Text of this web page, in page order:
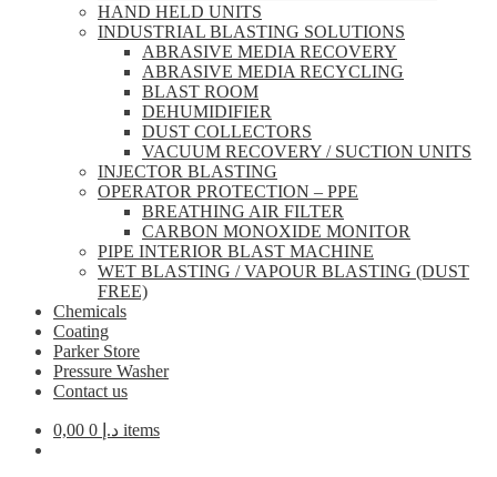
HAND HELD UNITS
INDUSTRIAL BLASTING SOLUTIONS
ABRASIVE MEDIA RECOVERY
ABRASIVE MEDIA RECYCLING
BLAST ROOM
DEHUMIDIFIER
DUST COLLECTORS
VACUUM RECOVERY / SUCTION UNITS
INJECTOR BLASTING
OPERATOR PROTECTION – PPE
BREATHING AIR FILTER
CARBON MONOXIDE MONITOR
PIPE INTERIOR BLAST MACHINE
WET BLASTING / VAPOUR BLASTING (DUST
FREE)
Chemicals
Coating
Parker Store
Pressure Washer
Contact us
0,00 د.إ 0 items